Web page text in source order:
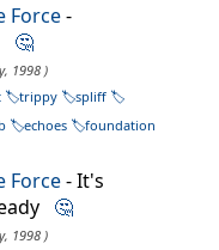
Force-
🤔
1998 )
trippy
spliff
echoes foundation
Force- It's
🤔
1998 )